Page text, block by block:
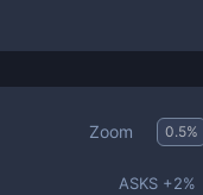
Zoom 0.5%
ASKS +2%